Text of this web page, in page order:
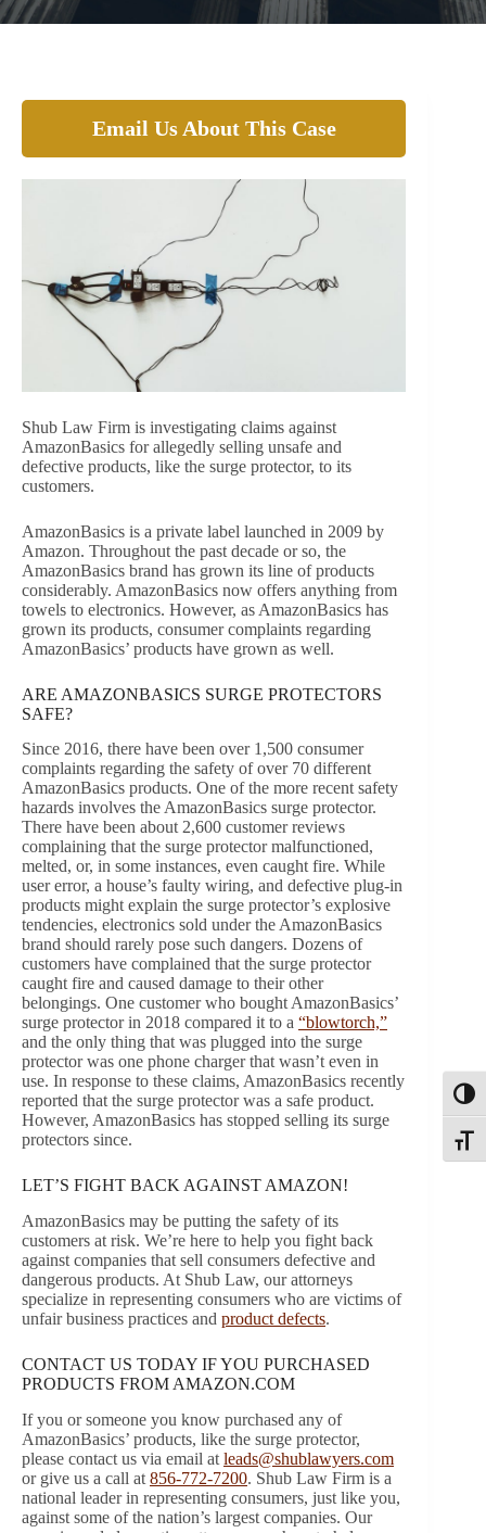
Email Us About This Case
Shub Law Firm is investigating claims against
AmazonBasics for allegedly selling unsafe and
defective products, like the surge protector, to its
customers.
AmazonBasics is a private label launched in 2009 by
Amazon. Throughout the past decade or so, the
AmazonBasics brand has grown its line of products
considerably. AmazonBasics now offers anything from
towels to electronics. However, as AmazonBasics has
grown its products, consumer complaints regarding
AmazonBasics’ products have grown as well.
ARE AMAZONBASICS SURGE PROTECTORS
SAFE?
Since 2016, there have been over 1,500 consumer
complaints regarding the safety of over 70 different
AmazonBasics products. One of the more recent safety
hazards involves the AmazonBasics surge protector.
There have been about 2,600 customer reviews
complaining that the surge protector malfunctioned,
melted, or, in some instances, even caught fire. While
user error, a house’s faulty wiring, and defective plug-in
products might explain the surge protector’s explosive
tendencies, electronics sold under the AmazonBasics
brand should rarely pose such dangers. Dozens of
customers have complained that the surge protector
caught fire and caused damage to their other
belongings. One customer who bought AmazonBasics’
surge protector in 2018 compared it to a “blowtorch,”
and the only thing that was plugged into the surge
protector was one phone charger that wasn’t even in
use. In response to these claims, AmazonBasics recently
reported that the surge protector was a safe product.
However, AmazonBasics has stopped selling its surge
protectors since.
LET’S FIGHT BACK AGAINST AMAZON!
AmazonBasics may be putting the safety of its
customers at risk. We’re here to help you fight back
against companies that sell consumers defective and
dangerous products. At Shub Law, our attorneys
specialize in representing consumers who are victims of
unfair business practices and product defects.
CONTACT US TODAY IF YOU PURCHASED
PRODUCTS FROM AMAZON.COM
If you or someone you know purchased any of
AmazonBasics’ products, like the surge protector,
please contact us via email at leads@shublawyers.com
or give us a call at 856-772-7200. Shub Law Firm is a
national leader in representing consumers, just like you,
against some of the nation’s largest companies. Our